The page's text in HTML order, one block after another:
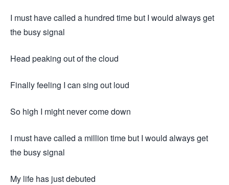
I must have called a hundred time but I would always get
the busy signal
Head peaking out of the cloud
Finally feeling I can sing out loud
So high I might never come down
I must have called a million time but I would always get
the busy signal
My life has just debuted